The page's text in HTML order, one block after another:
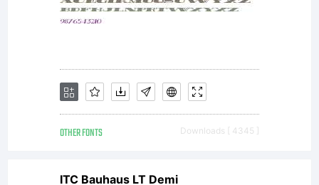
OTHER FONTS Downloads [ 4345 ]
ITC Bauhaus LT Demi